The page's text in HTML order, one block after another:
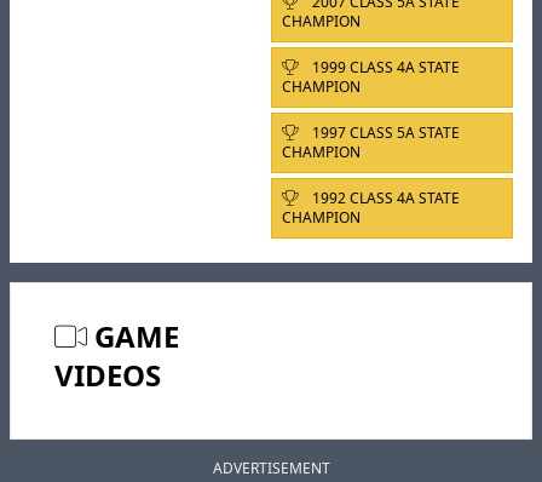
CHAMPION
1999 CLASS 4A STATE
CHAMPION
1997 CLASS 5A STATE
CHAMPION
1992 CLASS 4A STATE
CHAMPION
GAME
VIDEOS
ADVERTISEMENT